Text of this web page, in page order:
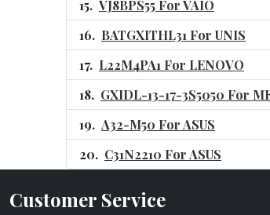
VJ8BPS55 For VAIO
BATGXITHL31 For UNIS
L22M4PA1 For LENOVO
GXIDL-13-17-3S5050 For
A32-M50 For ASUS
C31N2210 For ASUS
Customer Service